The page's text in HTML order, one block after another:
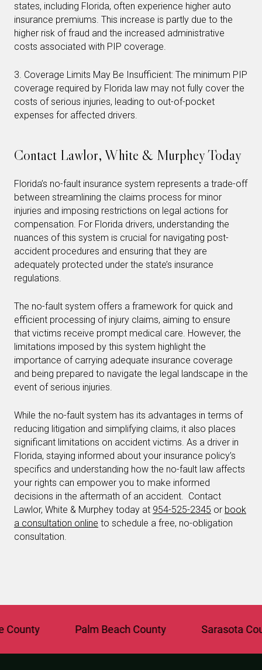
states, including Florida, often experience higher auto
insurance premiums. This increase is partly due to the
higher risk of fraud and the increased administrative
costs associated with PIP coverage.
3. Coverage Limits May Be Insufficient: The minimum PIP
coverage required by Florida law may not fully cover the
costs of serious injuries, leading to out-of-pocket
expenses for affected drivers.
Contact Lawlor, White & Murphey Today
Florida’s no-fault insurance system represents a trade-off
between streamlining the claims process for minor
injuries and imposing restrictions on legal actions for
compensation. For Florida drivers, understanding the
nuances of this system is crucial for navigating post-
accident procedures and ensuring that they are
adequately protected under the state’s insurance
regulations.
The no-fault system offers a framework for quick and
efficient processing of injury claims, aiming to ensure
that victims receive prompt medical care. However, the
limitations imposed by this system highlight the
importance of carrying adequate insurance coverage
and being prepared to navigate the legal landscape in the
event of serious injuries.
While the no-fault system has its advantages in terms of
reducing litigation and simplifying claims, it also places
significant limitations on accident victims. As a driver in
Florida, staying informed about your insurance policy’s
specifics and understanding how the no-fault law affects
your rights can empower you to make informed
decisions in the aftermath of an accident. Contact
Lawlor, White & Murphey today at 954-525-2345 or book
a consultation online to schedule a free, no-obligation
consultation.
Palm Beach County Sarasota County